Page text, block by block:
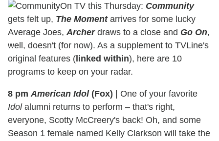
On TV this Thursday: Community
gets felt up, The Momentarrives for some lucky
Average Joes,Archerdraws to a close and Go On,
well, doesn't (for now). As a supplement to TVLine's
original features ( linked within), here are 10
programs to keep on your radar.
8 pmAmerican Idol(Fox)
One of your favorite
Idolalumni returns to perform – that's right,
everyone, Scotty McCreery's back! Oh, and some
Season 1 female named Kelly Clarkson will take the